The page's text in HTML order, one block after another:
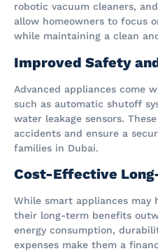
robotic vacuum cleaners,
allow homeowners to focus
while maintaining a clean
Improved Safety
Advanced appliances come
such as automatic shutoff
water leakage sensors.
accidents and ensure a
families in Dubai.
Cost-Effective
While smart appliances may
their long-term benefits
energy consumption,
expenses make them a